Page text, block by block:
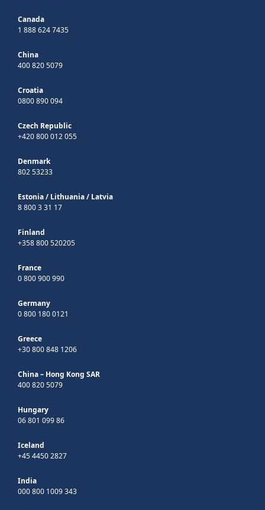
Canada
1 888 624 7435
China
400 820 5079
Croatia
0800 890 094
Czech Republic
+420 800 012 055
Denmark
802 53233
Estonia/ Lithuania/ Latvia
8 800 3 31 17
Finland
+358 800 520205
France
0 800 900 990
Germany
0 800 180 0121
Greece
+30 800 848 1206
China – Hong Kong SAR
400 820 5079
Hungary
06 801 099 86
Iceland
+45 4450 2827
India
000 800 1009 343